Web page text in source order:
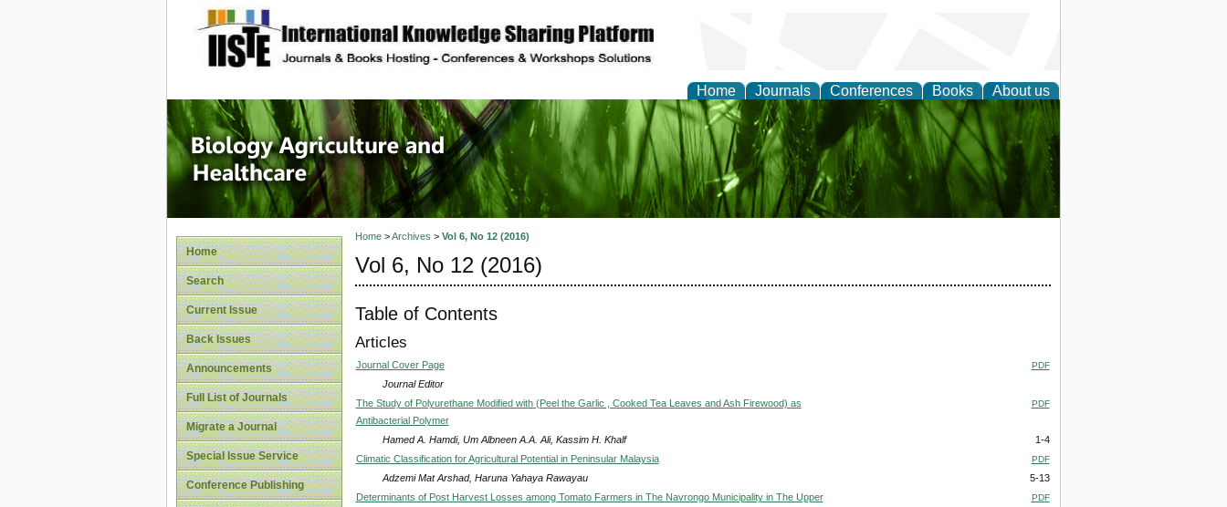
site description
Home Journals Conferences Books About us
Journal of Biology, Agriculture and
Healthcare
Home
Search
Current Issue
Back Issues
Announcements
Full List of Journals
Migrate a Journal
Special Issue Service
Conference Publishing
Home>Archives > Vol 6, No 12 (2016)
Vol 6, No 12 (2016)
Table of Contents
Articles
Journal Cover Page PDF
Journal Editor
The Study of Polyurethane Modified with (Peel the Garlic , Cooked Tea Leaves and Ash Firewood) as
Antibacterial Polymer
PDF
Hamed A. Hamdi, Um Albneen A.A. Ali, Kassim H. Khalf
1-4
Climatic Classification for Agricultural Potential in Peninsular Malaysia
PDF
Adzemi Mat Arshad, Haruna Yahaya Rawayau
5-13
Determinants of Post Harvest Losses among Tomato Farmers in The Navrongo Municipality in The Upper
PDF